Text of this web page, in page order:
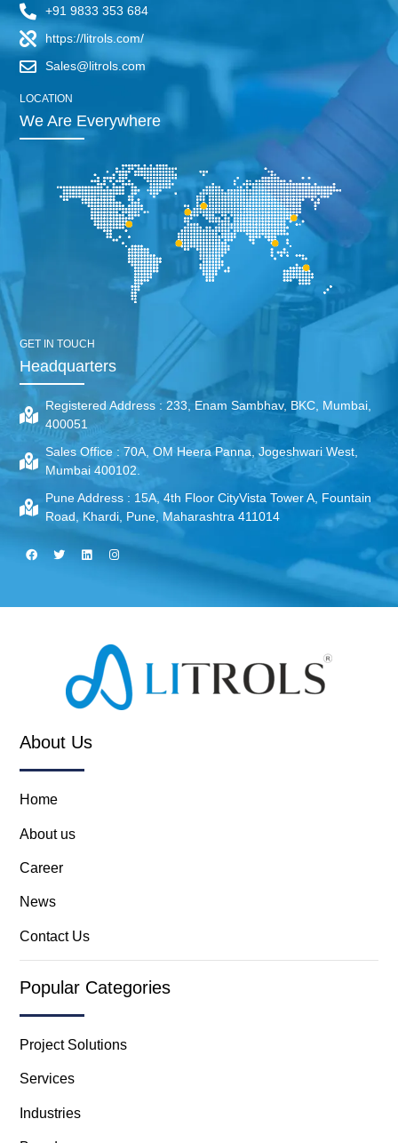
+91 9833 353 684
https://litrols.com/
Sales@litrols.com
LOCATION
We Are Everywhere
GET IN TOUCH
Headquarters
Registered Address :233, Enam Sambhav, BKC, Mumbai,
400051
Sales Office :70A, OM Heera Panna, Jogeshwari West,
Mumbai 400102.
Pune Address : 15A, 4th Floor CityVista Tower A, Fountain
Road, Khardi, Pune, Maharashtra 411014
About Us
Home
About us
Career
News
Contact Us
Popular Categories
Project Solutions
Services
Industries